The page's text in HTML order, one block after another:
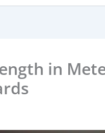
in